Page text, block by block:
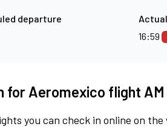
departure
16:59
for Aeromexico flight AM
you can check in online on